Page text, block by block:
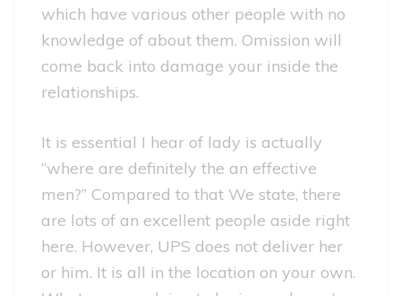
which have various other people with no
knowledge of about them. Omission will
come back into damage your inside the
relationships.
It is essential I hear of lady is actually
“where are definitely the an effective
men?” Compared to that We state, there
are lots of an excellent people aside right
here. However, UPS does not deliver her
or him. It is all in the location on your own.